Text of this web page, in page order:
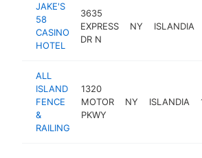
JAKE'S
58
CASINO
HOTEL
3635
EXPRESS
DR N
NY ISLANDIA
ALL
ISLAND
FENCE
&
RAILING
1320
MOTOR
PKWY
NY ISLANDIA